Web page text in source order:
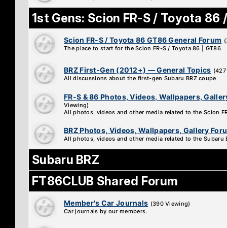
1st Gens: Scion FR-S / Toyota 86
Scion FR-S / Toyota 86 GT86 General Forum
The place to start for the Scion FR-S / Toyota 86 | GT86
BRZ First-Gen (2012+) — General Topics
All discussions about the first-gen Subaru BRZ coupe
FR-S & 86 Photos, Videos, Wallpapers,
Viewing)
All photos, videos and other media related to the Scion
BRZ Photos, Videos, Wallpapers, Gallery
All photos, videos and other media related to the Subaru
Subaru BRZ
FT86CLUB Shared Forum
Member's Car Journals (390 Viewing)
Car journals by our members.